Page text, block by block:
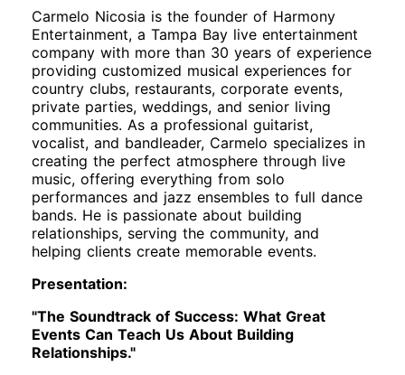
Carmelo Nicosia is the founder of Harmony
Entertainment, a Tampa Bay live entertainment
company with more than 30 years of experience
providing customized musical experiences for
country clubs, restaurants, corporate events,
private parties, weddings, and senior living
communities. As a professional guitarist,
vocalist, and bandleader, Carmelo specializes in
creating the perfect atmosphere through live
music, offering everything from solo
performances and jazz ensembles to full dance
bands. He is passionate about building
relationships, serving the community, and
helping clients create memorable events.
Presentation:
"The Soundtrack of Success: What Great
Events Can Teach Us About Building
Relationships."